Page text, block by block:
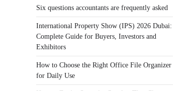
Six questions accountants are frequently asked
International Property Show (IPS) 2026 Dubai:
Complete Guide for Buyers, Investors and
Exhibitors
How to Choose the Right Office File Organizer
for Daily Use